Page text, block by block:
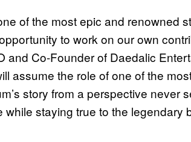
of the most epic and renowned
to work on our own
and Co-Founder of Daedalic
assume the role of one of the
story from a perspective never
staying true to the legendary